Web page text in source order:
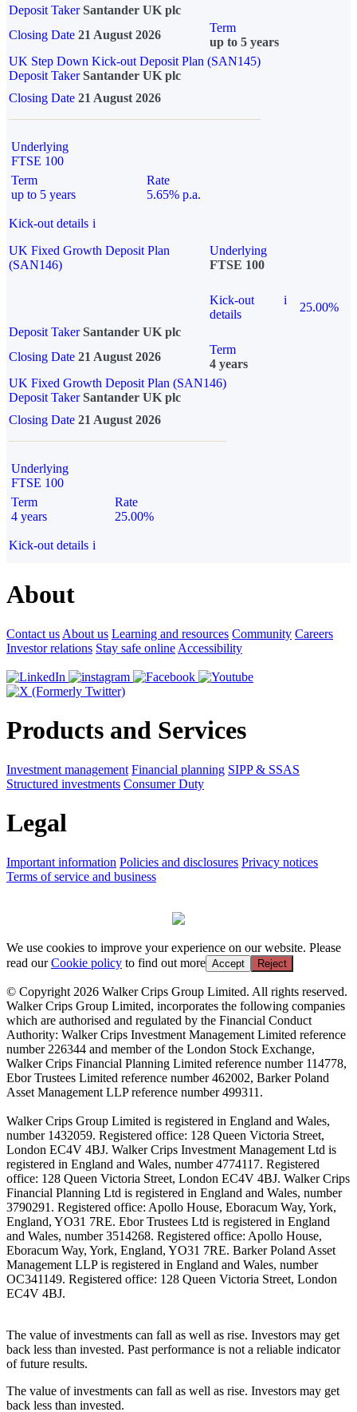
Deposit Taker Santander UK plc
Closing Date 21 August 2026
Term
up to 5 years
UK Step Down Kick-out Deposit Plan (SAN145)
Deposit TakerSantander UK plc
Closing Date 21 August 2026
Underlying
FTSE 100
Term
up to 5 years
Rate
5.65% p.a.
Kick-out details i
UK Fixed Growth Deposit Plan
(SAN146)
Underlying
FTSE 100
Kick-out
details
i
25.00%
Deposit Taker Santander UK plc
Closing Date 21 August 2026
Term
4 years
UK Fixed Growth Deposit Plan (SAN146)
Deposit TakerSantander UK plc
Closing Date 21 August 2026
Underlying
FTSE 100
Term
4 years
Rate
25.00%
Kick-out details i
About
Contact us About us Learning and resources Community Careers
Investor relations Stay safe online Accessibility
Products and Services
Investment management Financial planning SIPP & SSAS
Structured investments Consumer Duty
Legal
Important information Policies and disclosures Privacy notices
Terms of service and business
We use cookies to improve your experience on our website. Please
read ourCookie policy to find out more Accept Reject
© Copyright 2026 Walker Crips Group Limited. All rights reserved.
Walker Crips Group Limited, incorporates the following companies
which are authorised and regulated by the Financial Conduct
Authority: Walker Crips Investment Management Limited reference
number 226344 and member of the London Stock Exchange,
Walker Crips Financial Planning Limited reference number 114778,
Ebor Trustees Limited reference number 462002, Barker Poland
Asset Management LLP reference number 499311.
Walker Crips Group Limited is registered in England and Wales,
number 1432059. Registered office: 128 Queen Victoria Street,
London EC4V 4BJ. Walker Crips Investment Management Ltd is
registered in England and Wales, number 4774117. Registered
office: 128 Queen Victoria Street, London EC4V 4BJ. Walker Crips
Financial Planning Ltd is registered in England and Wales, number
3790291. Registered office: Apollo House, Eboracum Way, York,
England, YO31 7RE. Ebor Trustees Ltd is registered in England
and Wales, number 3514268. Registered office: Apollo House,
Eboracum Way, York, England, YO31 7RE. Barker Poland Asset
Management LLP is registered in England and Wales, number
OC341149. Registered office: 128 Queen Victoria Street, London
EC4V 4BJ.
The value of investments can fall as well as rise. Investors may get
back less than invested. Past performance is not a reliable indicator
of future results.
The value of investments can fall as well as rise. Investors may get
back less than invested.